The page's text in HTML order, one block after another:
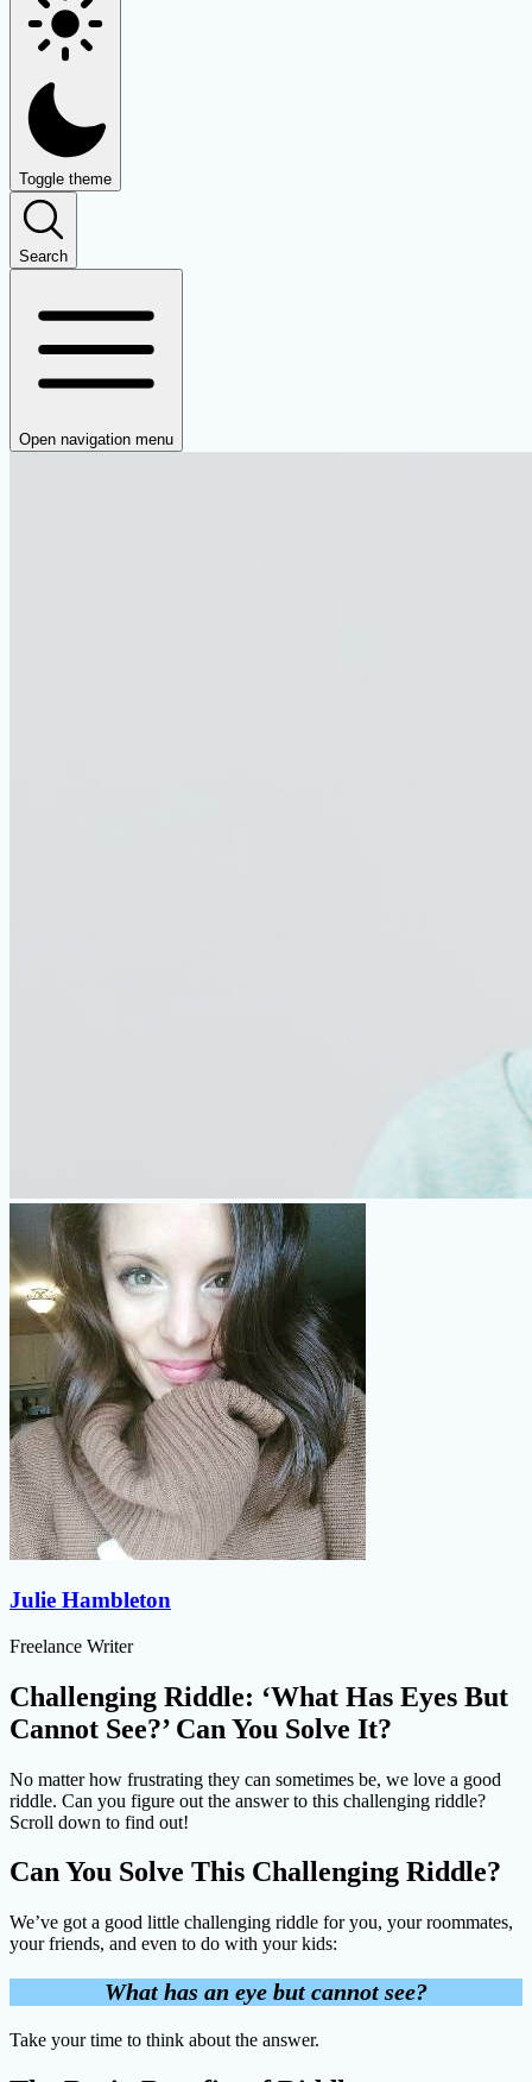
Toggle theme
Search
Open navigation menu
Julie Hambleton
Freelance Writer
Challenging Riddle: ‘What Has Eyes But
Cannot See?’ Can You Solve It?
No matter how frustrating they can sometimes be, we love a good
riddle. Can you figure out the answer to this challenging riddle?
Scroll down to find out!
Can You Solve This Challenging Riddle?
We’ve got a good little challenging riddle for you, your roommates,
your friends, and even to do with your kids:
What has an eye but cannot see?
Take your time to think about the answer.